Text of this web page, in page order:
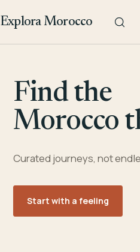
Explora Morocco
Find the
Morocco
Curated journeys, not
Start with a feeling